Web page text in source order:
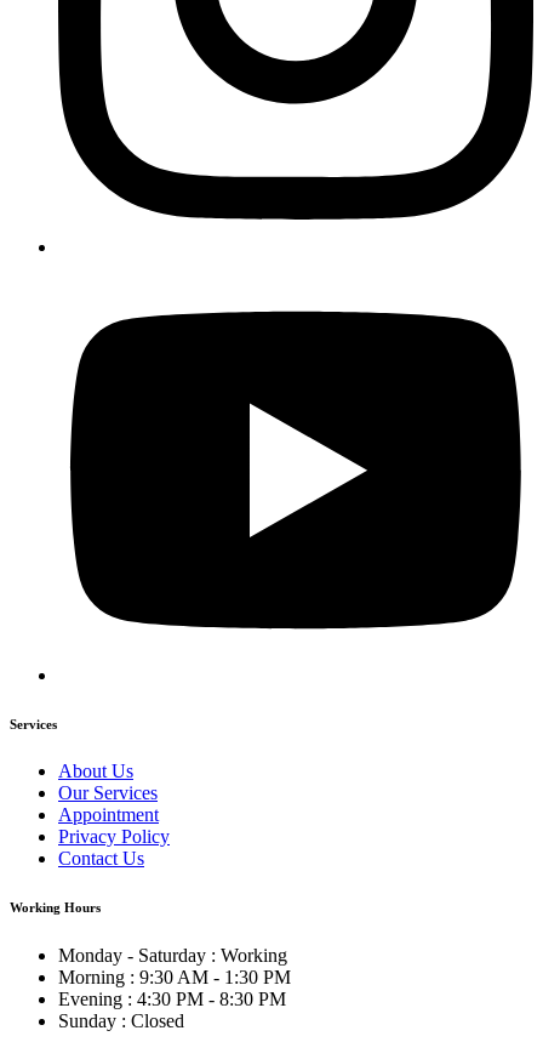
Services
About Us
Our Services
Appointment
Privacy Policy
Contact Us
Working Hours
Monday - Saturday : Working
Morning : 9:30 AM - 1:30 PM
Evening : 4:30 PM - 8:30 PM
Sunday : Closed